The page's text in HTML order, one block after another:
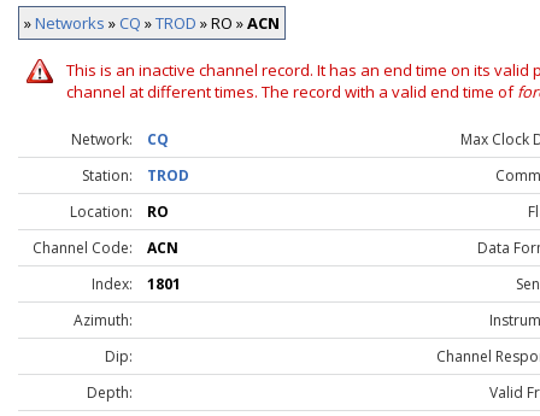
»Networks » CQ »TROD » RO »ACN
This is an inactive channel record. It has an end time on its
channel at different times. The record with a valid end time of
Network: CQ
Max Clock
Station:
TROD
Location:
RO
Channel Code:
ACN
Data
Index:
1801
Azimuth:
Dip:
Channel
Depth:
Valid